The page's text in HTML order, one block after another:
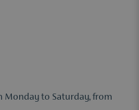
Monday to Saturday, from